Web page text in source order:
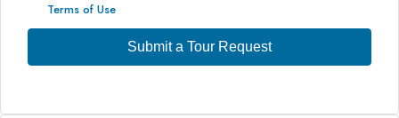
Terms of Use
Submit a Tour Request